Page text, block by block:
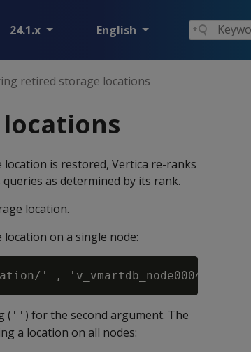
24.1.x English
retired storage locations
is restored, Vertica re-ranks
as determined by its rank.
location.
on a single node:
( '' ) for the second argument. The
a location on all nodes: